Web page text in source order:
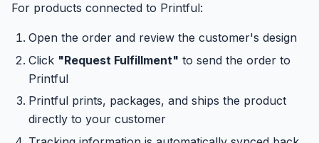
For products connected to Printful:
Open the order and review the customer's design
Click "Request Fulfillment" to send the order to
Printful
Printful prints, packages, and ships the product
directly to your customer